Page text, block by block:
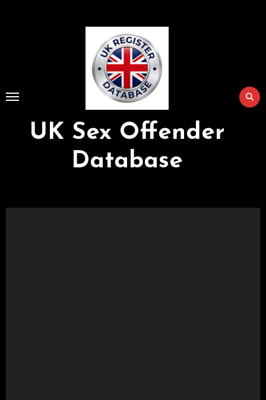
UK Sex Offender
Database